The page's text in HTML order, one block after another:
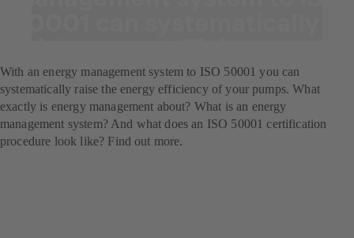
With an energy management system to ISO 50001 you can
systematically raise the energy efficiency of your pumps. What
exactly is energy management about? What is an energy
management system? And what does an ISO 50001 certification
procedure look like? Find out more.